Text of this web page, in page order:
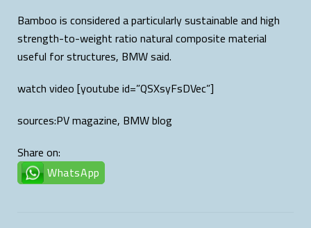
Bamboo is considered a particularly sustainable and high
strength-to-weight ratio natural composite material
useful for structures, BMW said.
watch video [youtube id=”QSXsyFsDVec”]
sources:PV magazine, BMW blog
Share on:
WhatsApp